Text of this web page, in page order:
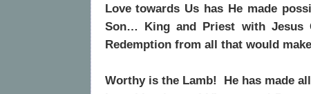
Love towards Us has He made
Son… King and Priest with Jesus
Redemption from all that would
Worthy is the Lamb! He has made